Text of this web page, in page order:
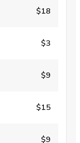
$18
$3
$9
$15
$9